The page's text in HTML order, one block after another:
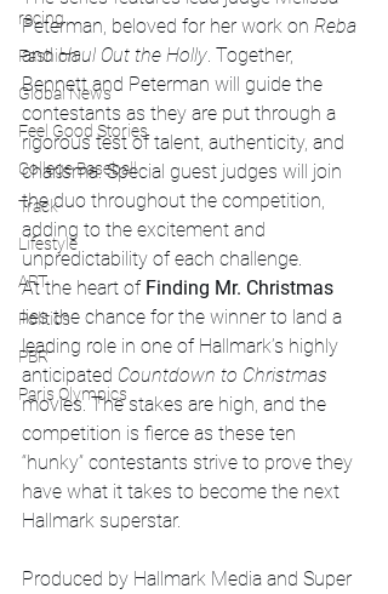
racing
Fashion
Global News
Feel Good Stories
College Baseball
Track
Lifestyle
ART
Politics
PBR
Paris Olympics
Peterman, beloved for her work on Reba
and Haul Out the Holly . Together,
Bennett and Peterman will guide the
contestants as they are put through a
rigorous test of talent, authenticity, and
charisma. Special guest judges will join
the duo throughout the competition,
adding to the excitement and
unpredictability of each challenge.
At the heart of Finding Mr. Christmas
lies the chance for the winner to land a
leading role in one of Hallmark’s highly
anticipated Countdown to Christmas
movies. The stakes are high, and the
competition is fierce as these ten
“hunky” contestants strive to prove they
have what it takes to become the next
Hallmark superstar.
Produced by Hallmark Media and Super